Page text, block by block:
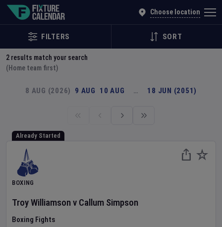
Choose location
FILTERS SORT
2 results match your search
(Home team first)
8 AUG (2026) 9 AUG 10 AUG … 18 JUN (2051)
Already Started
BOXING
Troy Williamsonv Callum Simpson
Boxing Fights
Explore Global Sporting Events | Fixture Calendar